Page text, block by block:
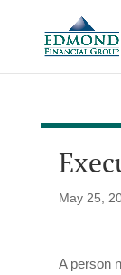
May 25,
A person